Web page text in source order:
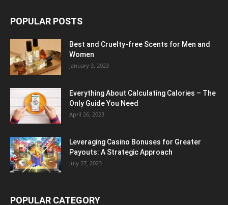
POPULAR POSTS
Best and Cruelty-free Scents for Men and
Women
January 3, 2023
Everything About Calculating Calories – The
Only Guide You Need
April 26, 2023
Leveraging Casino Bonuses for Greater
Payouts: A Strategic Approach
July 27, 2023
POPULAR CATEGORY